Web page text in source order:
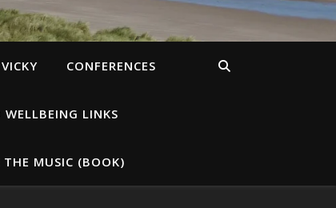
CONFERENCES
WELLBEING LINKS
THE MUSIC (BOOK)